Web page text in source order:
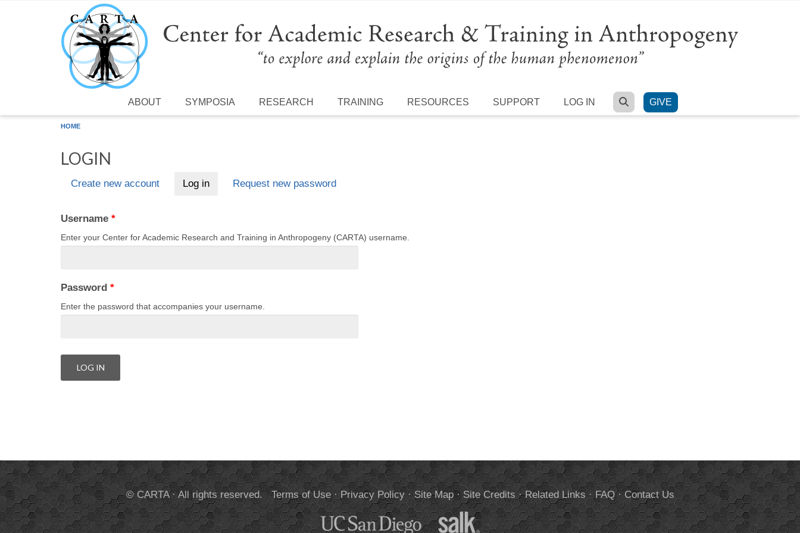
Skip to main content
ABOUT SYMPOSIA RESEARCH TRAINING RESOURCES SUPPORT LOG IN SEARCH
GIVE
HOME
LOGIN
Create new account Log in(active tab)Request new password
Username *
Enter your Center for Academic Research and Training in Anthropogeny (CARTA) username.
Password *
Enter the password that accompanies your username.
© CARTA · All rights reserved.Terms of Use· Privacy Policy· Site Map· Site Credits ·Related Links ·FAQ·Contact Us